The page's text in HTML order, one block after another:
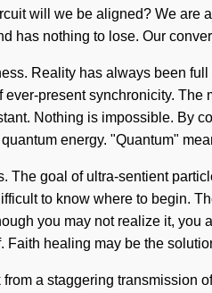
will we be aligned? We are
has nothing to lose. Our
Reality has always been
present synchronicity.
Nothing is impossible. By
energy. "Quantum"
The goal of ultra-sentient
to know where to begin.
you may not realize it,
Faith healing may be the
a staggering transmission